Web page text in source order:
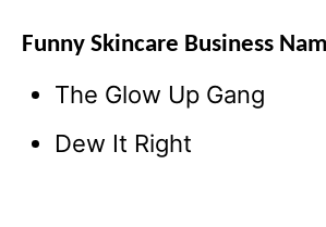
Funny Skincare Business
The Glow Up Gang
Dew It Right